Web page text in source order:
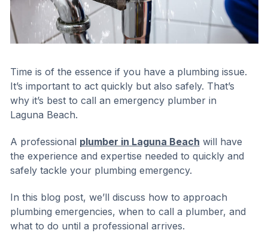
Time is of the essence if you have a plumbing issue.
It’s important to act quickly but also safely. That’s
why it’s best to call an emergency plumber in
Laguna Beach.
A professional plumber in Laguna Beach will have
the experience and expertise needed to quickly and
safely tackle your plumbing emergency.
In this blog post, we’ll discuss how to approach
plumbing emergencies, when to call a plumber, and
what to do until a professional arrives.